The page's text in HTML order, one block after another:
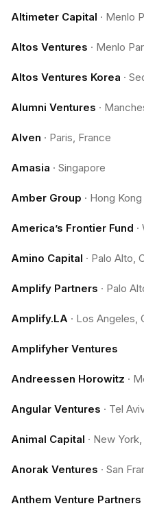
Altimeter Capital · Menlo
Altos Ventures · Menlo
Altos Ventures Korea ·
Alumni Ventures ·
Alven · Paris, France
Amasia · Singapore
Amber Group · Hong Kong
America’s Frontier Fund ·
Amino Capital · Palo Alto,
Amplify Partners · Palo
Amplify.LA · Los Angeles,
Amplifyher Ventures
Andreessen Horowitz ·
Angular Ventures · Tel
Animal Capital · New
Anorak Ventures · San
Anthem Venture Partners